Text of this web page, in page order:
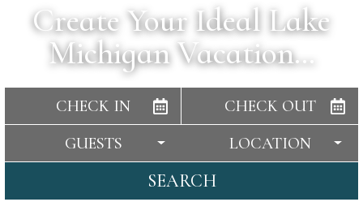
Create Your Ideal Lake
Michigan Vacation…
CHECK IN
CHECK OUT
GUESTS
LOCATION
SEARCH